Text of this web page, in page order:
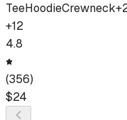
TeeHoodieCrewneck+
+12
4.8
(356)
$24